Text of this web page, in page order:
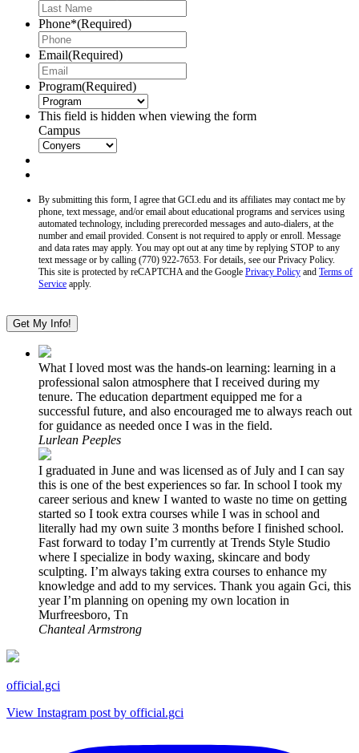
Phone*(Required)
Email(Required)
Program(Required)
This field is hidden when viewing the form
Campus
By submitting this form, I agree that GCI.edu and its affiliates may contact me by
phone, text message, and/or email about educational programs and services using
automated technology, including prerecorded messages and auto-dialers, at the
number and email provided. Consent is not required to apply or enroll. Message
and data rates may apply. You may opt out at any time by replying STOP to any
text message or by calling (770) 922-7653. For details, see our Privacy Policy.
This site is protected by reCAPTCHA and the Google Privacy Policy and Terms of
Service apply.
What I loved most was the hands-on learning: learning in a
professional salon atmosphere that I received during my
tenure. The education department equipped me for a
successful future, and also encouraged me to always reach out
for guidance as needed once I was in the field.
Lurlean Peeples
I graduated in June and was licensed as of July and I can say
this is one of the best experiences so far. In school I took my
career serious and knew I wanted to waste no time on getting
started so I took extra courses while I was in school and
literally had my own suite 3 months before I finished school.
Fast forward to today I’m currently at Trends Style Studio
where I specialize in body waxing, skincare and body
sculpting. I’m always taking extra courses to enhance my
knowledge and add to my services. Thank you again Gci, this
year I’m planning on opening my own location in
Murfreesboro, Tn
Chanteal Armstrong
official.gci
View Instagram post by official.gci